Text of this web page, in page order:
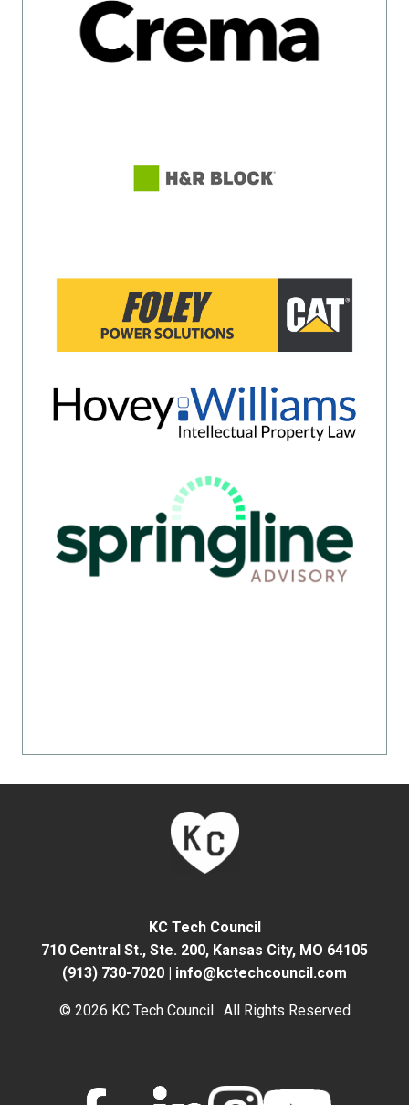
KC Tech Council
710 Central St., Ste. 200, Kansas City, MO 64105
(913) 730-7020 | info@kctechcouncil.com
© 2026 KC Tech Council. All Rights Reserved